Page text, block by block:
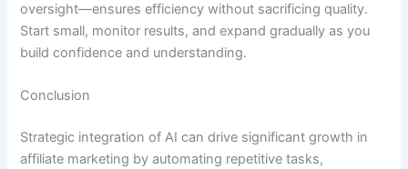
oversight—ensures efficiency without sacrificing quality.
Start small, monitor results, and expand gradually as you
build confidence and understanding.
Conclusion
Strategic integration of AI can drive significant growth in
affiliate marketing by automating repetitive tasks,